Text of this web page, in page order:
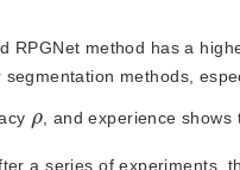
RPGNet method has a
methods,
ρ, and experience shows
a series of experiments,